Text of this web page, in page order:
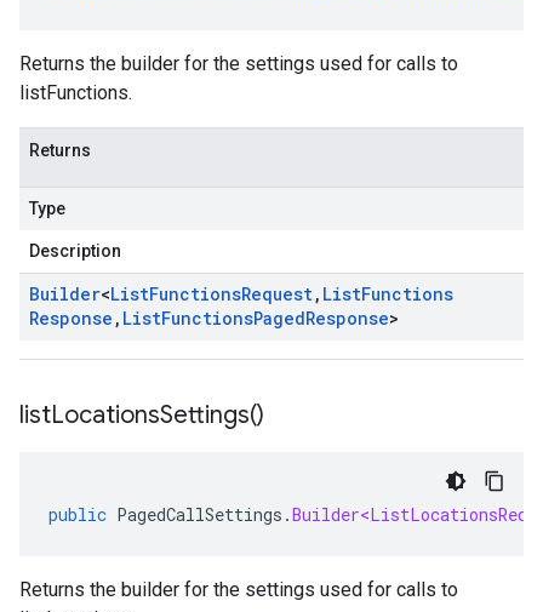
Returns the builder for the settings used for calls to
listFunctions.
Returns
Type
Description
Builder<ListFunctionsRequest, ListFunctions
Response , ListFunctionsPagedResponse>
listLocationsSettings()
public PagedCallSettings .
Returns the builder for the settings used for calls to